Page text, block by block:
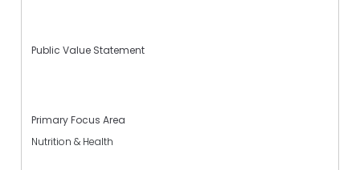
Public Value Statement
Primary Focus Area
Nutrition & Health